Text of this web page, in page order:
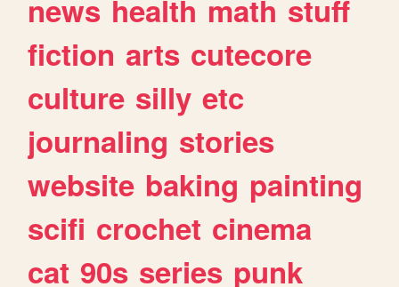
news health math stuff
fiction arts cutecore
culture silly etc
journaling stories
website baking painting
scifi crochet cinema
cat 90s series punk